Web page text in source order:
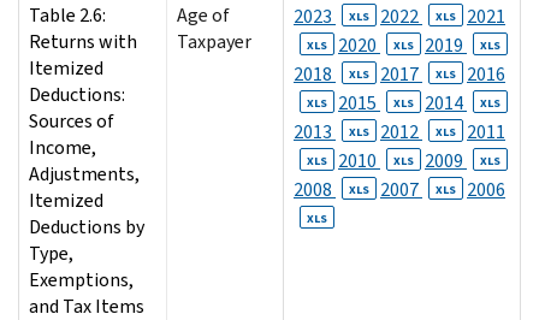
Table 2.6:
Returns with
Itemized
Deductions:
Sources of
Income,
Adjustments,
Itemized
Deductions by
Type,
Exemptions,
and Tax Items
Age of
Taxpayer
2023 XLS 2022 XLS 2021
XLS 2020 XLS 2019 XLS
2018 XLS 2017 XLS 2016
XLS 2015 XLS 2014 XLS
2013 XLS 2012 XLS 2011
XLS 2010 XLS 2009 XLS
2008 XLS 2007 XLS 2006
XLS